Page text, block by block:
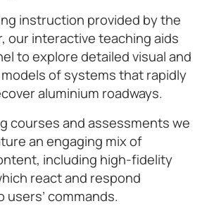
instruction provided by the
our interactive teaching aids
to explore detailed visual and
of systems that rapidly
aluminium roadways.
courses and assessments we
an engaging mix of
including high-fidelity
react and respond
commands.